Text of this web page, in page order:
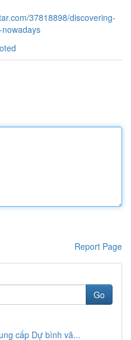
37818898/discovering-
Report Page
Go
cấp Dự bình vă...